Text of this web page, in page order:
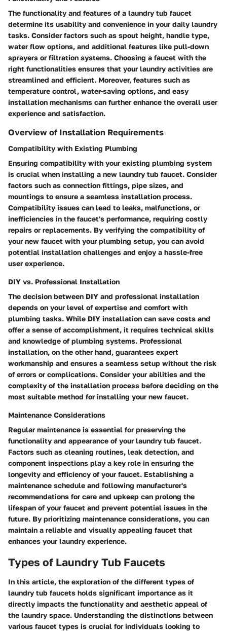
The functionality and features of a laundry tub faucet
determine its usability and convenience in your daily laundry
tasks. Consider factors such as spout height, handle type,
water flow options, and additional features like pull-down
sprayers or filtration systems. Choosing a faucet with the
right functionalities ensures that your laundry activities are
streamlined and efficient. Moreover, features such as
temperature control, water-saving options, and easy
installation mechanisms can further enhance the overall user
experience and satisfaction.
Overview of Installation Requirements
Compatibility with Existing Plumbing
Ensuring compatibility with your existing plumbing system
is crucial when installing a new laundry tub faucet. Consider
factors such as connection fittings, pipe sizes, and
mountings to ensure a seamless installation process.
Compatibility issues can lead to leaks, malfunctions, or
inefficiencies in the faucet's performance, requiring costly
repairs or replacements. By verifying the compatibility of
your new faucet with your plumbing setup, you can avoid
potential installation challenges and enjoy a hassle-free
user experience.
DIY vs. Professional Installation
The decision between DIY and professional installation
depends on your level of expertise and comfort with
plumbing tasks. While DIY installation can save costs and
offer a sense of accomplishment, it requires technical skills
and knowledge of plumbing systems. Professional
installation, on the other hand, guarantees expert
workmanship and ensures a seamless setup without the risk
of errors or complications. Consider your abilities and the
complexity of the installation process before deciding on the
most suitable method for installing your new faucet.
Maintenance Considerations
Regular maintenance is essential for preserving the
functionality and appearance of your laundry tub faucet.
Factors such as cleaning routines, leak detection, and
component inspections play a key role in ensuring the
longevity and efficiency of your faucet. Establishing a
maintenance schedule and following manufacturer's
recommendations for care and upkeep can prolong the
lifespan of your faucet and prevent potential issues in the
future. By prioritizing maintenance considerations, you can
maintain a reliable and visually appealing faucet that
enhances your laundry experience.
Types of Laundry Tub Faucets
In this article, the exploration of the different types of
laundry tub faucets holds significant importance as it
directly impacts the functionality and aesthetic appeal of
the laundry space. Understanding the distinctions between
various faucet types is crucial for individuals looking to